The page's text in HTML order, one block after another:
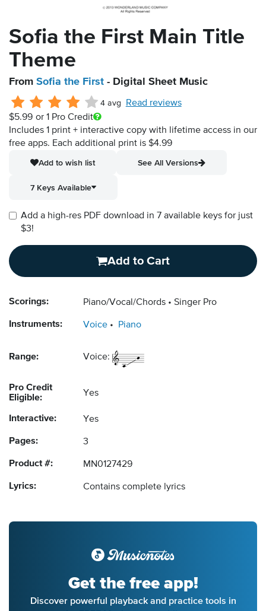
Sofia the First Main Title
Theme
From Sofia the First - Digital Sheet Music
4 avg
Read reviews
$5.99 or 1 Pro Credit
Includes 1 print + interactive copy with lifetime access in our
free apps. Each additional print is $4.99
Add to wish list
See All Versions
7 Keys Available
Add a high-res PDF download in 7 available keys for just
$3!
Add to Cart
Scorings: Piano/Vocal/Chords Singer Pro
Instruments: Voice Piano
Range: Voice:
Pro Credit
Eligible:
Yes
Interactive: Yes
Pages: 3
Product #: MN0127429
Lyrics: Contains complete lyrics
Get the free app!
Discover powerful playback and practice tools in